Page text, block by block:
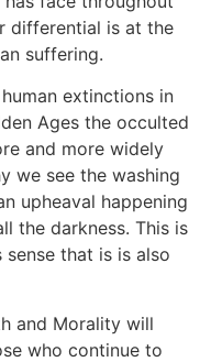
differential is at the
suffering.
extinctions in
Ages the occulted
and more widely
we see the washing
upheaval happening
the darkness. This is
that is is also
and Morality will
who continue to